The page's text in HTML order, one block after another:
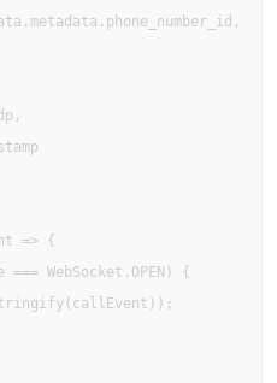
=> {
=== WebSocket.OPEN) {